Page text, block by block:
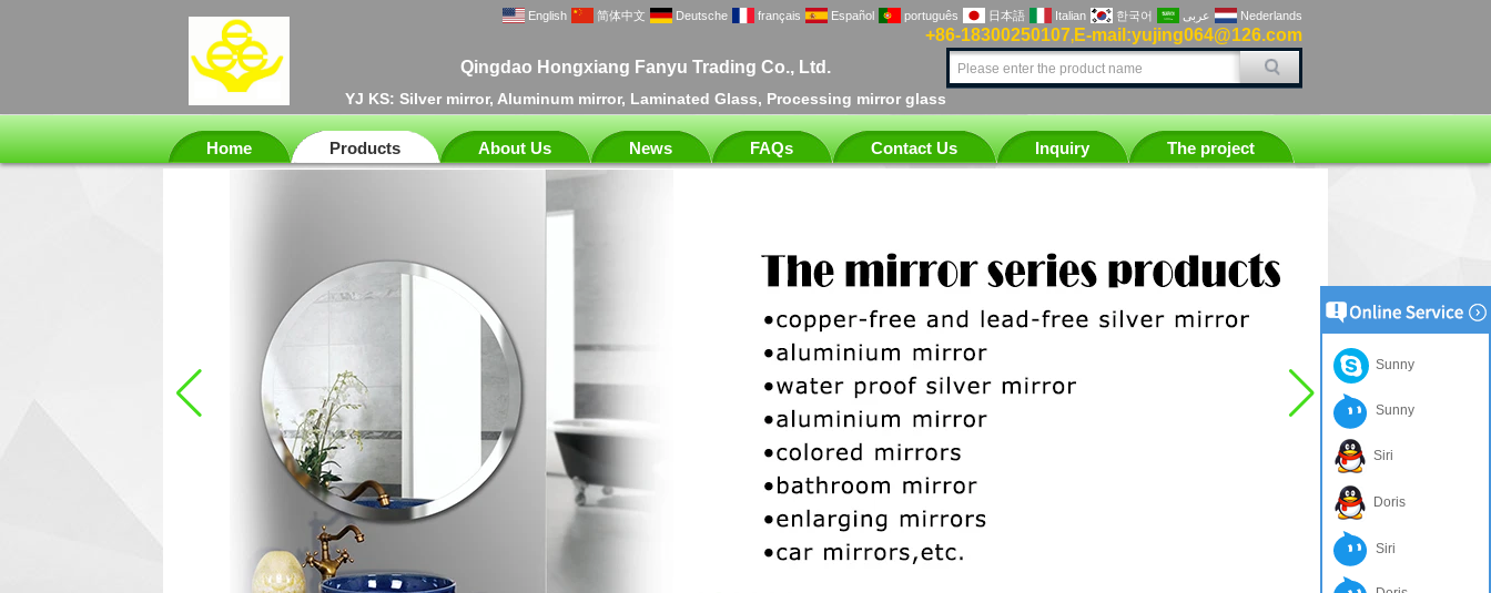
Qingdao Hongxiang Fanyu Trading Co., Ltd.
YJ KS: Silver mirror, Aluminum mirror, Laminated Glass, Processing mirror glass
+86-18300250107, E-mail:yujing064@126.com
English 简体中文 Deutsche français Español português 日本語 Italian 한국어 عربى Nederlands
Home Products About Us News FAQs Contact Us Inquiry The project
Sunny
Sunny
Siri
Doris
Siri